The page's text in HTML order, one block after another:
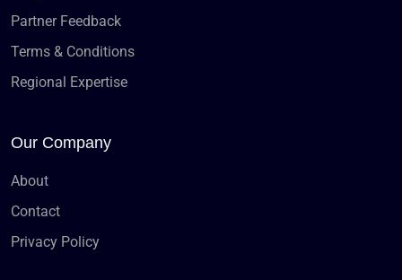
Partner Feedback
Terms & Conditions
Regional Expertise
Our Company
About
Contact
Privacy Policy